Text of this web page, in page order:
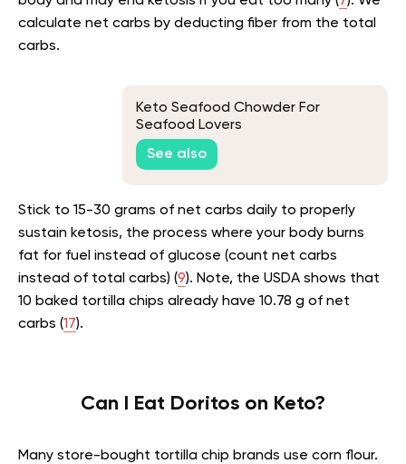
calculate net carbs by deducting fiber from the total
carbs.
Keto Seafood Chowder For
Seafood Lovers
See also
Stick to 15-30 grams of net carbs daily to properly
sustain ketosis, the process where your body burns
fat for fuel instead of glucose (count net carbs
instead of total carbs) (9). Note, the USDA shows that
10 baked tortilla chips already have 10.78 g of net
carbs (17).
Can I Eat Doritos on Keto?
Many store-bought tortilla chip brands use corn flour.